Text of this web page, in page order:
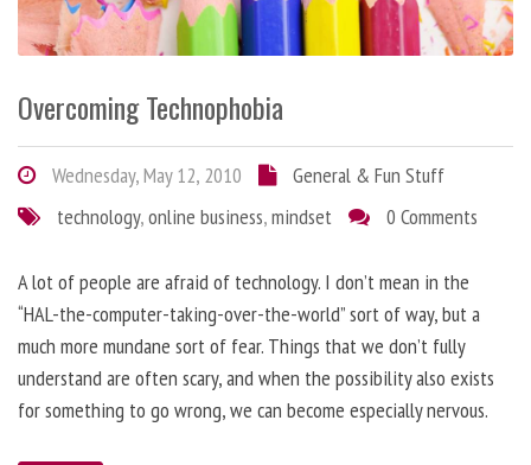
Overcoming Technophobia
Wednesday, May 12, 2010
General & Fun Stuff
technology,online business,mindset 0 Comments
A lot of people are afraid of technology. I don’t mean in the
“HAL-the-computer-taking-over-the-world” sort of way, but a
much more mundane sort of fear. Things that we don’t fully
understand are often scary, and when the possibility also exists
for something to go wrong, we can become especially nervous.